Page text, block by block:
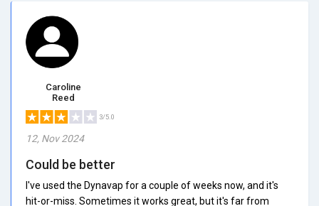
Caroline
Reed
3/5.0
12, Nov 2024
Could be better
I've used the Dynavap for a couple of weeks now, and it's
hit-or-miss. Sometimes it works great, but it's far from